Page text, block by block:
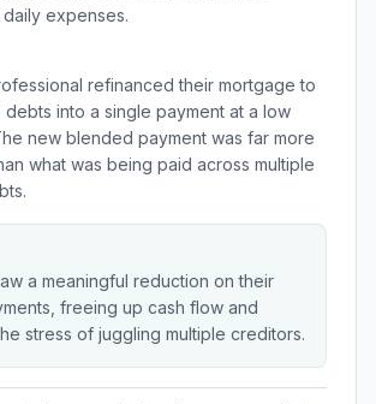
expenses.
refinanced their mortgage to
into a single payment at a low
new blended payment was far more
what was being paid across multiple
a meaningful reduction on their
freeing up cash flow and
stress of juggling multiple creditors.